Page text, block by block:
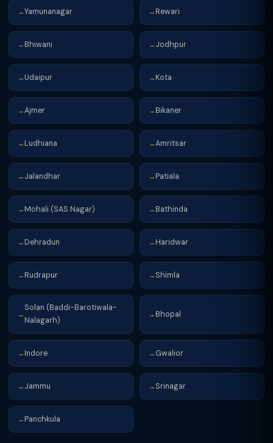
→Yamunanagar → Rewari
→ Bhiwani → Jodhpur
→ Udaipur → Kota
→Ajmer → Bikaner
→ Ludhiana →Amritsar
→ Jalandhar → Patiala
→ Mohali (SAS Nagar) → Bathinda
→ Dehradun → Haridwar
→ Rudrapur → Shimla
→
Solan (Baddi-Barotiwala-
Nalagarh)
→ Bhopal
→ Indore → Gwalior
→ Jammu → Srinagar
→ Panchkula